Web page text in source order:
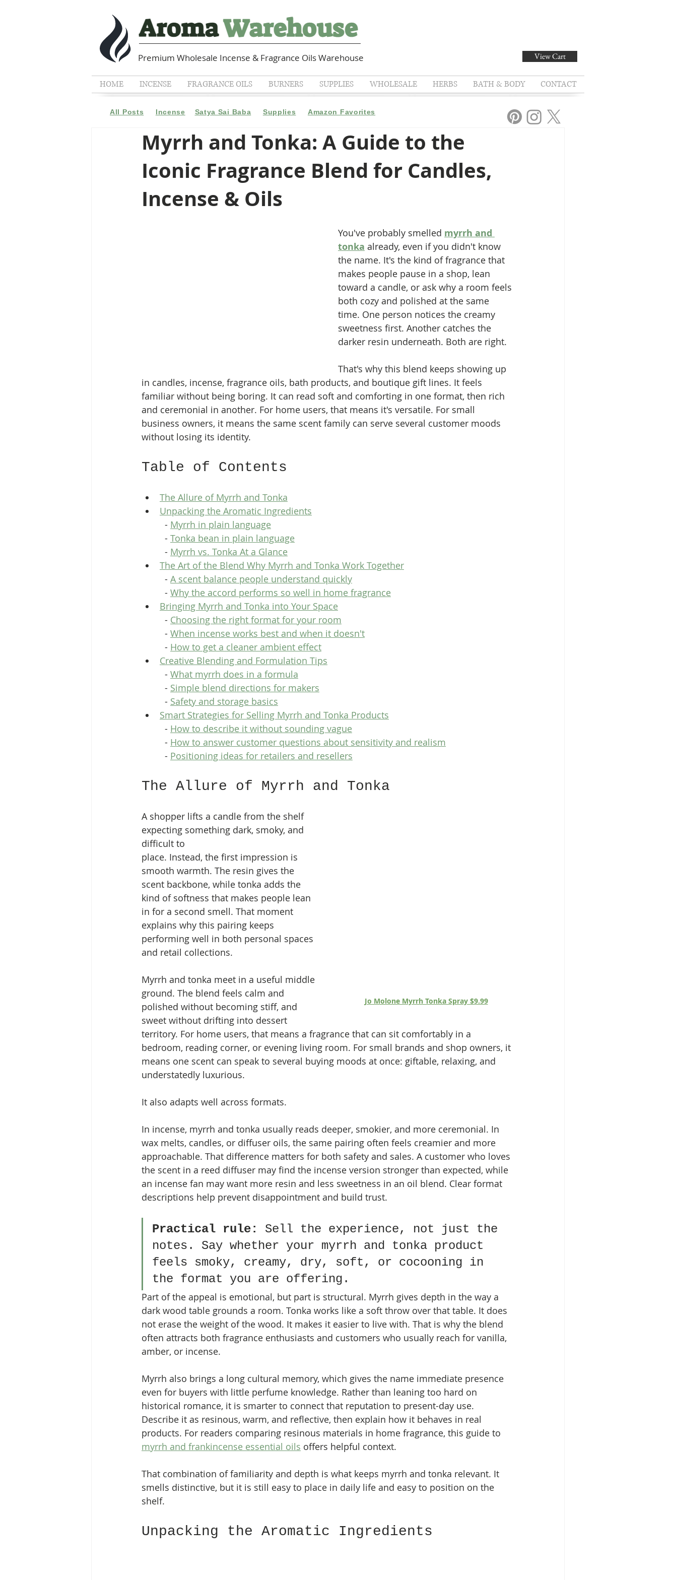
Premium Wholesale Incense & Fragrance Oils Warehouse View Cart
HOME INCENSE FRAGRANCE OILS BURNERS SUPPLIES WHOLESALE HERBS BATH & BODY CONTACT
All Posts Incense Satya Sai Baba Supplies Amazon Favorites
Myrrh and Tonka: A Guide to the
Iconic Fragrance Blend for Candles,
Incense & Oils
You've probably smelled myrrh and
tonka already, even if you didn't know
the name. It's the kind of fragrance that
makes people pause in a shop, lean
toward a candle, or ask why a room feels
both cozy and polished at the same
time. One person notices the creamy
sweetness first. Another catches the
darker resin underneath. Both are right.
That's why this blend keeps showing up
in candles, incense, fragrance oils, bath products, and boutique gift lines. It feels
familiar without being boring. It can read soft and comforting in one format, then rich
and ceremonial in another. For home users, that means it's versatile. For small
business owners, it means the same scent family can serve several customer moods
without losing its identity.
Table of Contents
The Allure of Myrrh and Tonka
Unpacking the Aromatic Ingredients
  -
Myrrh in plain language
  -
Tonka bean in plain language
  -
Myrrh vs. Tonka At a Glance
The Art of the Blend Why Myrrh and Tonka Work Together
  -
A scent balance people understand quickly
  -
Why the accord performs so well in home fragrance
Bringing Myrrh and Tonka into Your Space
  -
Choosing the right format for your room
  -
When incense works best and when it doesn't
  -
How to get a cleaner ambient effect
Creative Blending and Formulation Tips
  -
What myrrh does in a formula
  -
Simple blend directions for makers
  -
Safety and storage basics
Smart Strategies for Selling Myrrh and Tonka Products
  -
How to describe it without sounding vague
  -
How to answer customer questions about sensitivity and realism
  -
Positioning ideas for retailers and resellers
The Allure of Myrrh and Tonka
Jo Molone Myrrh Tonka Spray $9.99
A shopper lifts a candle from the shelf
expecting something dark, smoky, and
difficult to
place. Instead, the first impression is
smooth warmth. The resin gives the
scent backbone, while tonka adds the
kind of softness that makes people lean
in for a second smell. That moment
explains why this pairing keeps
performing well in both personal spaces
and retail collections.
Myrrh and tonka meet in a useful middle
ground. The blend feels calm and
polished without becoming stiff, and
sweet without drifting into dessert
territory. For home users, that means a fragrance that can sit comfortably in a
bedroom, reading corner, or evening living room. For small brands and shop owners, it
means one scent can speak to several buying moods at once: giftable, relaxing, and
understatedly luxurious.
It also adapts well across formats.
In incense, myrrh and tonka usually reads deeper, smokier, and more ceremonial. In
wax melts, candles, or diffuser oils, the same pairing often feels creamier and more
approachable. That difference matters for both safety and sales. A customer who loves
the scent in a reed diffuser may find the incense version stronger than expected, while
an incense fan may want more resin and less sweetness in an oil blend. Clear format
descriptions help prevent disappointment and build trust.
Practical rule:
Sell the experience, not just the
notes. Say whether your myrrh and tonka product
feels smoky, creamy, dry, soft, or cocooning in
the format you are offering.
Part of the appeal is emotional, but part is structural. Myrrh gives depth in the way a
dark wood table grounds a room. Tonka works like a soft throw over that table. It does
not erase the weight of the wood. It makes it easier to live with. That is why the blend
often attracts both fragrance enthusiasts and customers who usually reach for vanilla,
amber, or incense.
Myrrh also brings a long cultural memory, which gives the name immediate presence
even for buyers with little perfume knowledge. Rather than leaning too hard on
historical romance, it is smarter to connect that reputation to present-day use.
Describe it as resinous, warm, and reflective, then explain how it behaves in real
products. For readers comparing resinous materials in home fragrance, this guide to
myrrh and frankincense essential oils offers helpful context.
That combination of familiarity and depth is what keeps myrrh and tonka relevant. It
smells distinctive, but it is still easy to place in daily life and easy to position on the
shelf.
Unpacking the Aromatic Ingredients